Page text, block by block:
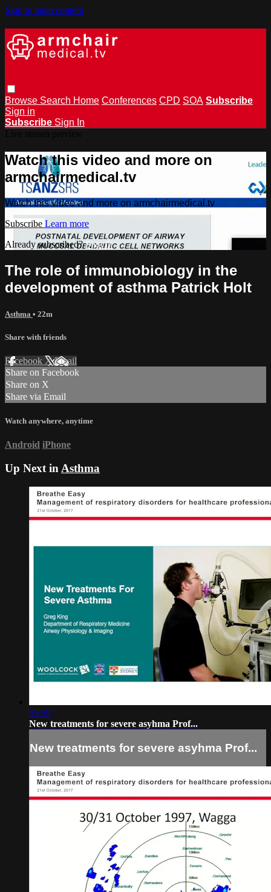
Skip to main content
Browse Search Home Conferences CPD SOA Subscribe
Sign in
Subscribe Sign In
Watch this video and more on
armchairmedical.tv
Watch this video and more on armchairmedical.tv
Subscribe Learn more
Already subscribed?Sign in
The role of immunobiology in the
development of asthma Patrick Holt
Asthma • 22m
Share with friends
Facebook XEmail
Share on Facebook
Share on X
Share via Email
Watch anywhere, anytime
Android iPhone
Up Next in Asthma
55:59
New treatments for severe asyhma Prof...
New treatments for severe asyhma Prof...